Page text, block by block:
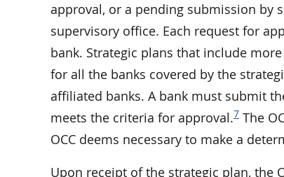
approval, or a pending submission by
supervisory office. Each request for
bank. Strategic plans that include
for all the banks covered by the
affiliated banks. A bank must submit
meets the criteria for approval.7 The
OCC deems necessary to make a
Upon receipt of the strategic plan, the